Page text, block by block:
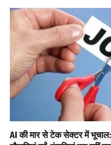
AI की मार से टेक सेक्टर में